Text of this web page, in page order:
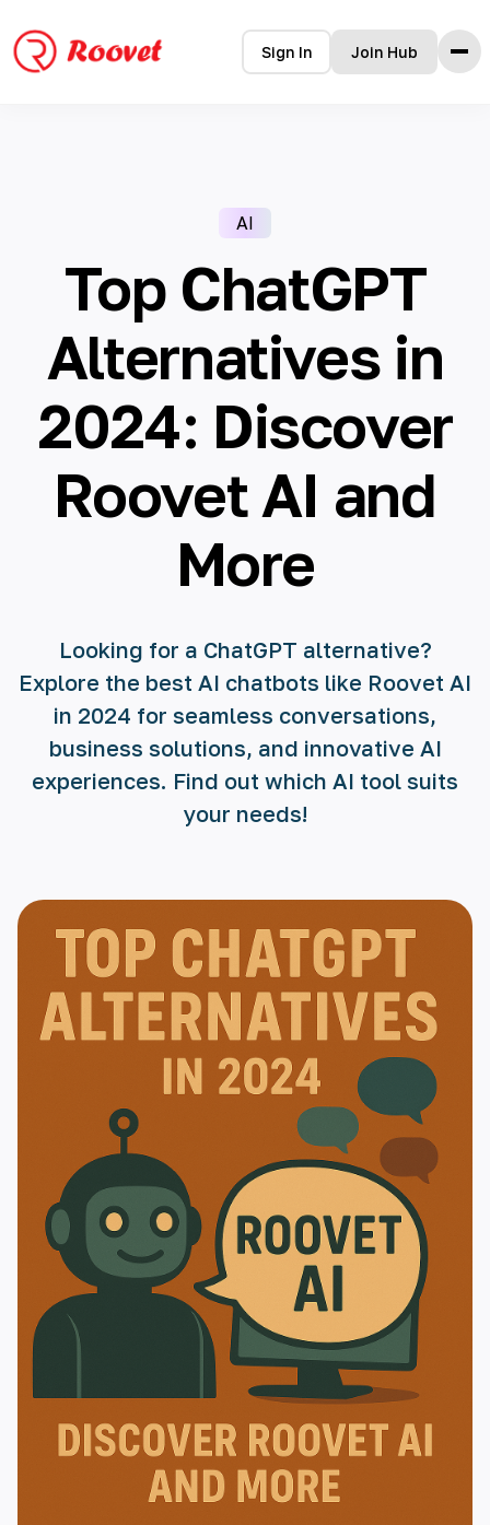
FAQ
Sign In Join Hub
AI
Top ChatGPT
Alternatives in
2024: Discover
Roovet AI and
More
Looking for a ChatGPT alternative?
Explore the best AI chatbots like Roovet AI
in 2024 for seamless conversations,
business solutions, and innovative AI
experiences. Find out which AI tool suits
your needs!